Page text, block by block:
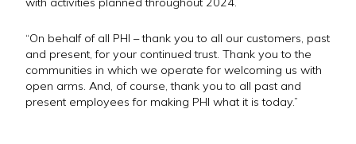
“On behalf of all PHI – thank you to all our customers, past
and present, for your continued trust. Thank you to the
communities in which we operate for welcoming us with
open arms. And, of course, thank you to all past and
present employees for making PHI what it is today.”